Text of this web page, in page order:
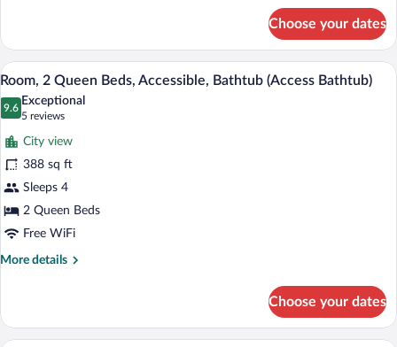
Hearing
Access)
2
Queen
Beds,
Accessible,
Lake
(High
Floor,
Hearing
Access)
Choose your dates
View
all
photos
for
Room,
2
Queen
Beds,
Accessible,
Bathtub
A hotel room with a desk, two beds, a
5
Room, 2 Queen Beds, Accessible, Bathtub (Access Bathtub)
9.6
9.6 out of 10
Exceptional
5 reviews
(5
reviews)
City view
388 sq ft
Sleeps 4
2 Queen Beds
Free WiFi
More details
More
2
Queen
Choose your dates